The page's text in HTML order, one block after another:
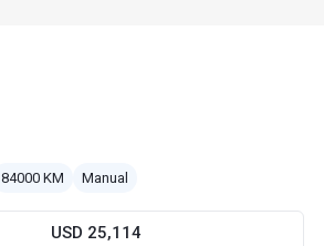
84000 KM Manual
USD 25,114